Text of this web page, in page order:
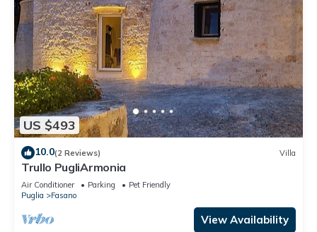
US $493
10.0(2 Reviews) Villa
Trullo PugliArmonia
Air Conditioner Parking
Pet Friendly
Puglia
Fasano
View Availability